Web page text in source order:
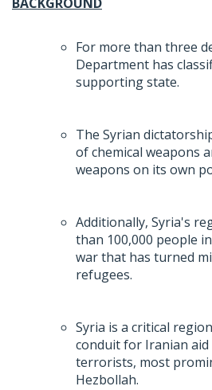
For more than three
Department has
supporting state.
The Syrian
of chemical weapons
weapons on its own
Additionally, Syria's
than 100,000 people
war that has turned
refugees.
Syria is a critical
conduit for Iranian
terrorists, most
Hezbollah.